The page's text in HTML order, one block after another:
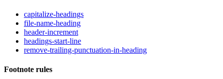
capitalize-headings
file-name-heading
header-increment
headings-start-line
remove-trailing-punctuation-in-heading
Footnote rules